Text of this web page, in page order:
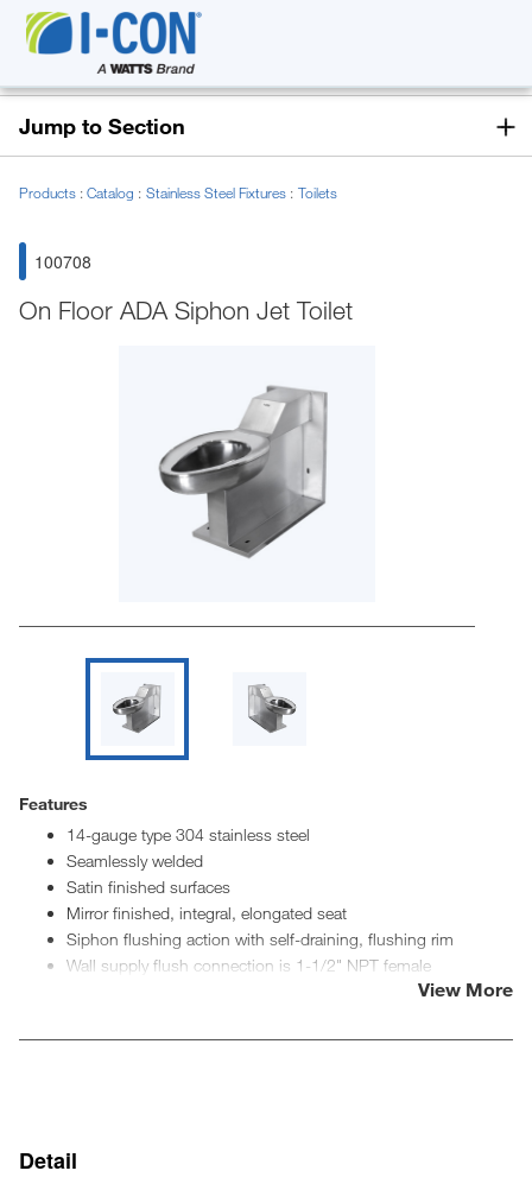
Jump to Section
Products Catalog Stainless Steel Fixtures Toilets
100708
On Floor ADA Siphon Jet Toilet
Features
14-gauge type 304 stainless steel
Seamlessly welded
Satin finished surfaces
Mirror finished, integral, elongated seat
Siphon flushing action with self-draining, flushing rim
Wall supply flush connection is 1-1/2" NPT female
ADA seat height of 18"
for all installations for required wall openings
View More
Detail